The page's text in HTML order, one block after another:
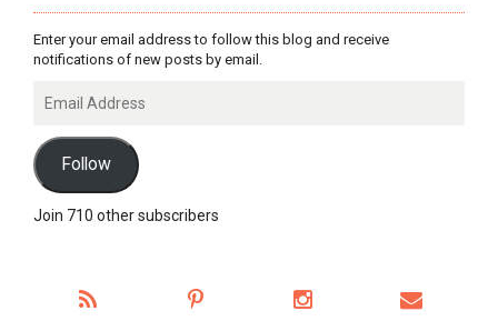
Enter your email address to follow this blog and receive
notifications of new posts by email.
Address
Follow
Join 710 other subscribers